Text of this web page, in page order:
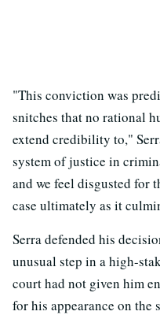
"This conviction was
snitches that no rational
extend credibility to,"
system of justice in
and we feel disgusted for
case ultimately as it
Serra defended his
unusual step in a high-
court had not given him
for his appearance on the